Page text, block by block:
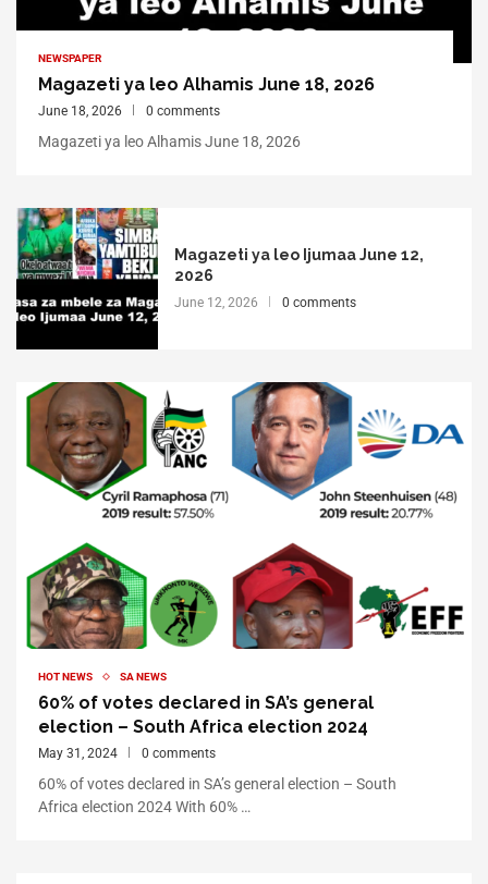
NEWSPAPER
Magazeti ya leo Alhamis June 18, 2026
June 18, 2026 0 comments
Magazeti ya leo Alhamis June 18, 2026
Magazeti ya leo Ijumaa June 12,
2026
June 12, 2026 0 comments
HOT NEWS SA NEWS
60% of votes declared in SA’s general
election – South Africa election 2024
May 31, 2024 0 comments
60% of votes declared in SA’s general election – South
Africa election 2024 With 60% …